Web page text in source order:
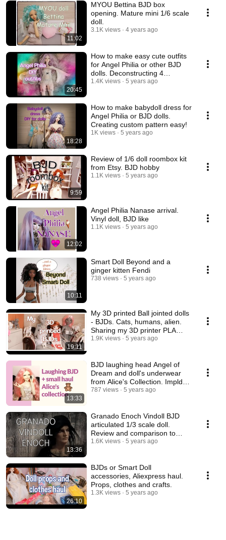
11:02
MYOU Bettina BJD box
opening. Mature mini 1/6 scale
doll.
3.1K views 4 years ago
20:45
How to make easy cute outfits
for Angel Philia or other BJD
dolls. Deconstructing 4
garments.💃
1.4K views 5 years ago
18:28
How to make babydoll dress for
Angel Philia or BJD dolls.
Creating custom pattern easy!
1K views 5 years ago
9:59
Review of 1/6 doll roombox kit
from Etsy. BJD hobby
1.1K views 5 years ago
12:02
Angel Philia Nanase arrival.
Vinyl doll, BJD like
1.1K views 5 years ago
10:11
Smart Doll Beyond and a
ginger kitten Fendi
738 views 5 years ago
19:11
My 3D printed Ball jointed dolls
- BJDs. Cats, humans, alien.
Sharing my 3D printer PLA
experience.
1.9K views 5 years ago
13:33
BJD laughing head Angel of
Dream and doll's underwear
from Alice's Collection. Impldoll
SD body.
787 views 5 years ago
13:36
Granado Enoch Vindoll BJD
articulated 1/3 scale doll.
Review and comparison to
other vinyl dolls.
1.6K views 5 years ago
26:10
BJDs or Smart Doll
accessories, Aliexpress haul.
Props, clothes and crafts.
1.3K views 5 years ago